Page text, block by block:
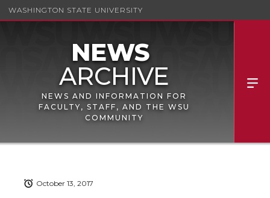
WASHINGTON STATE UNIVERSITY
NEWS AND INFORMATION FOR
FACULTY, STAFF, AND THE WSU
COMMUNITY
October 13, 2017